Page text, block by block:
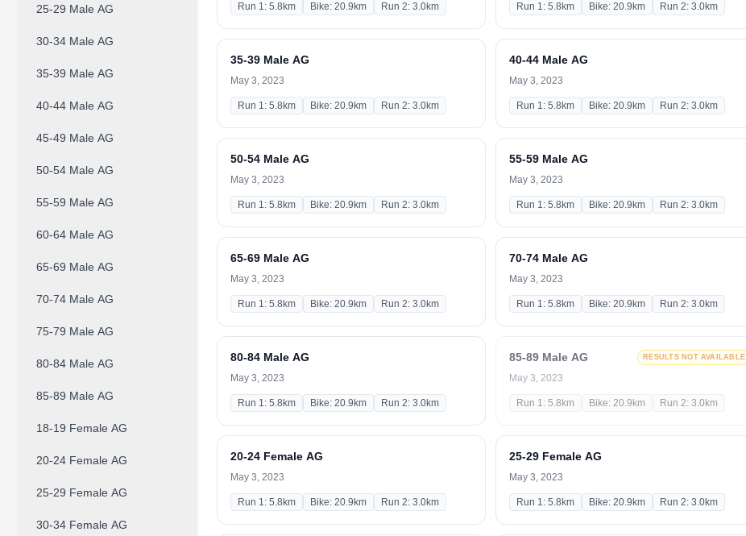
25-29 Male AG
30-34 Male AG
35-39 Male AG
40-44 Male AG
45-49 Male AG
50-54 Male AG
55-59 Male AG
60-64 Male AG
65-69 Male AG
70-74 Male AG
75-79 Male AG
80-84 Male AG
85-89 Male AG
18-19 Female AG
20-24 Female AG
25-29 Female AG
30-34 Female AG
Run 1: 5.8km Bike: 20.9km Run 2: 3.0km Run 1: 5.8km Bike: 20.9km Run 2: 3.0km
35-39 Male AG
May 3, 2023
Run 1: 5.8km Bike: 20.9km Run 2: 3.0km
40-44 Male AG
May 3, 2023
Run 1: 5.8km Bike: 20.9km Run 2: 3.0km
50-54 Male AG
May 3, 2023
Run 1: 5.8km Bike: 20.9km Run 2: 3.0km
55-59 Male AG
May 3, 2023
Run 1: 5.8km Bike: 20.9km Run 2: 3.0km
65-69 Male AG
May 3, 2023
Run 1: 5.8km Bike: 20.9km Run 2: 3.0km
70-74 Male AG
May 3, 2023
Run 1: 5.8km Bike: 20.9km Run 2: 3.0km
80-84 Male AG
May 3, 2023
Run 1: 5.8km Bike: 20.9km Run 2: 3.0km
85-89 Male AG RESULTS NOT AVAILABLE
May 3, 2023
Run 1: 5.8km Bike: 20.9km Run 2: 3.0km
20-24 Female AG
May 3, 2023
Run 1: 5.8km Bike: 20.9km Run 2: 3.0km
25-29 Female AG
May 3, 2023
Run 1: 5.8km Bike: 20.9km Run 2: 3.0km